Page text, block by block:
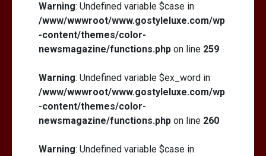
What Actually Works for Positive
Affirmations for Low Self-Esteem:
My…
Warning: Undefined variable $case in
/www/wwwroot/www.gostyleluxe.com/wp
-content/themes/color-
newsmagazine/functions.php on line 259
Warning: Undefined variable $ex_word in
/www/wwwroot/www.gostyleluxe.com/wp
-content/themes/color-
newsmagazine/functions.php on line 260
Warning: Undefined variable $case in